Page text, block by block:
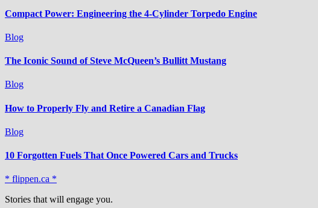
Compact Power: Engineering the 4‑Cylinder Torpedo Engine
Blog
The Iconic Sound of Steve McQueen’s Bullitt Mustang
Blog
How to Properly Fly and Retire a Canadian Flag
Blog
10 Forgotten Fuels That Once Powered Cars and Trucks
* flippen.ca *
Stories that will engage you.